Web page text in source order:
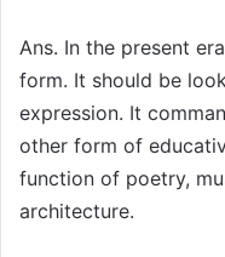
Ans. In the present
form. It should be
expression. It
other form of
function of poetry,
architecture.